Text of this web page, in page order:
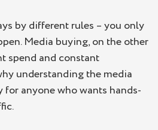
by different rules – you only
Media buying, on the other
spend and constant
understanding the media
anyone who wants hands-